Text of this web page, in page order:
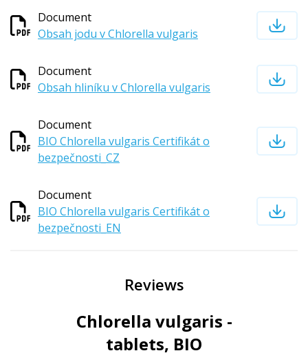
Document
Obsah jodu v Chlorella vulgaris
Document
Obsah hliníku v Chlorella vulgaris
Document
BIO Chlorella vulgaris Certifikát o
bezpečnosti_CZ
Document
BIO Chlorella vulgaris Certifikát o
bezpečnosti_EN
Reviews
Chlorella vulgaris -
tablets, BIO